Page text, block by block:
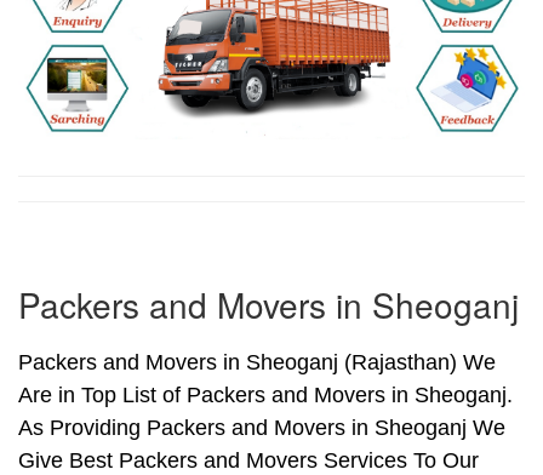
Packers and Movers in Sheoganj
Packers and Movers in Sheoganj (Rajasthan) We
Are in Top List of Packers and Movers in Sheoganj.
As Providing Packers and Movers in Sheoganj We
Give Best Packers and Movers Services To Our